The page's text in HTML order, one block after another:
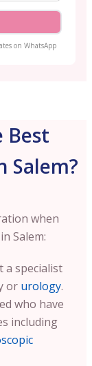
on WhatsApp
Best
Salem?
when
Salem:
a specialist
or urology.
who have
including